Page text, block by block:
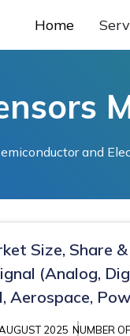
Home
and
Size, Share
(Analog,
Aerospace,
2025 NUMBER